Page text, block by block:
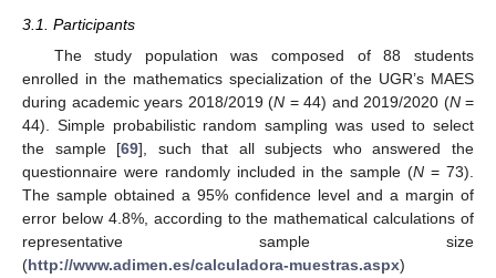
3.1. Participants
The study population was composed of 88 students
enrolled in the mathematics specialization of the UGR’s MAES
during academic years 2018/2019 (N = 44) and 2019/2020 (N=
44). Simple probabilistic random sampling was used to select
the sample [69], such that all subjects who answered the
questionnaire were randomly included in the sample (N = 73).
The sample obtained a 95% confidence level and a margin of
error below 4.8%, according to the mathematical calculations of
representative sample size
(http://www.adimen.es/calculadora-muestras.aspx)